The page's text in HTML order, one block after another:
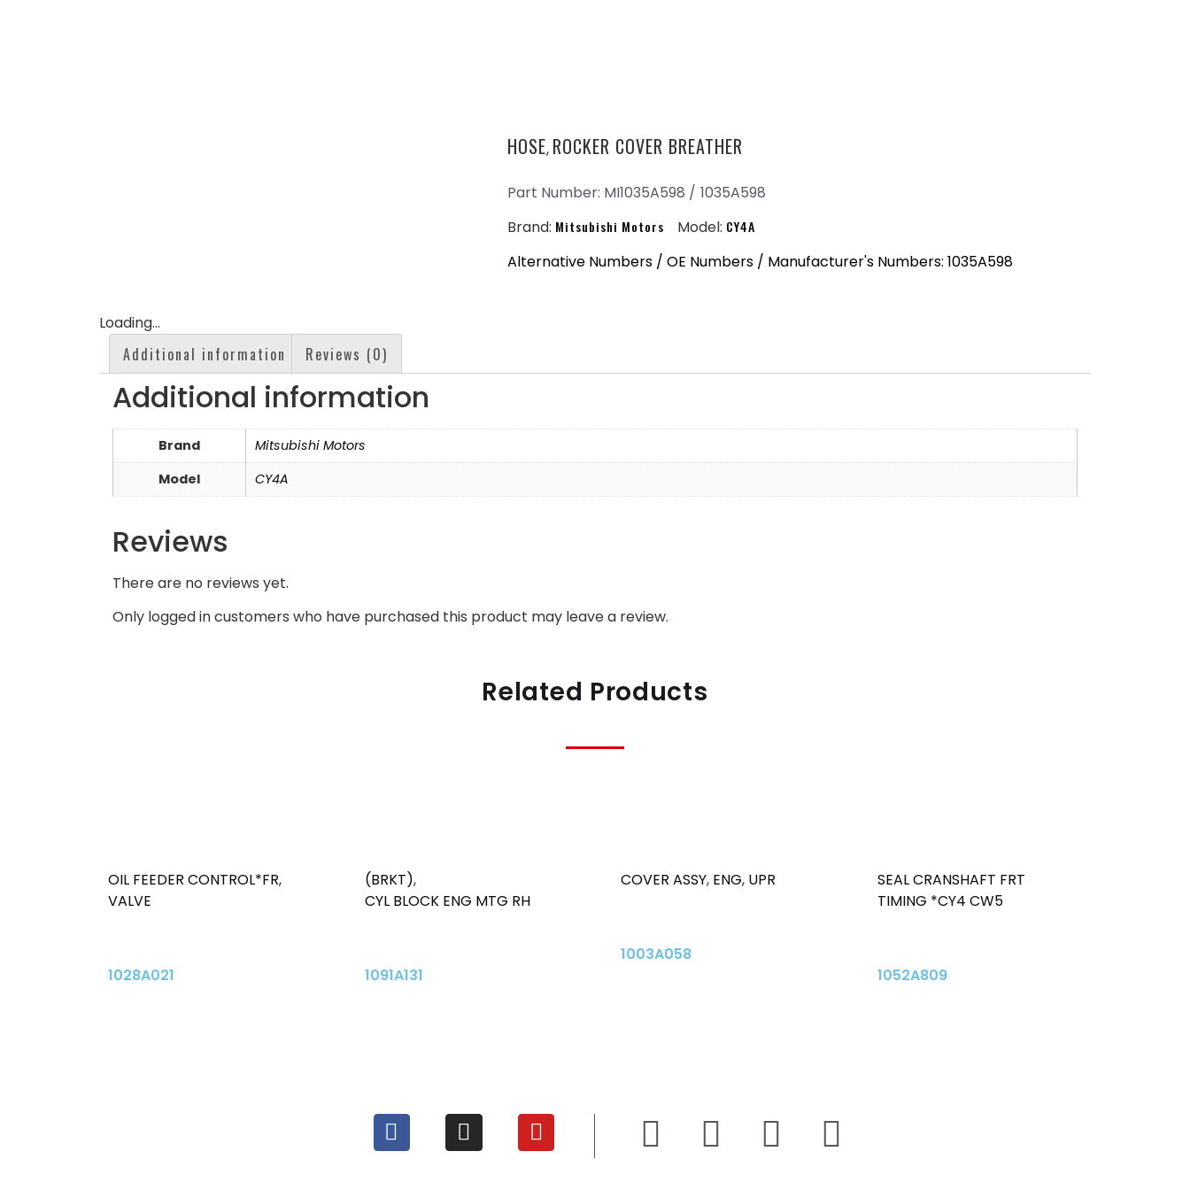
HOSE, ROCKER COVER BREATHER
Part Number: MI1035A598 / 1035A598
Brand: Mitsubishi Motors Model: CY4A
Alternative Numbers / OE Numbers / Manufacturer's Numbers: 1035A598
Loading...
Additional information Reviews (0)
Additional information
Brand
Mitsubishi Motors
Model
CY4A
Reviews
There are no reviews yet.
Only logged in customers who have purchased this product may leave a review.
Related Products
OIL FEEDER CONTROL*FR,
VALVE
1028A021
(BRKT),
CYL BLOCK ENG MTG RH
1091A131
COVER ASSY, ENG, UPR
1003A058
SEAL CRANSHAFT FRT
TIMING *CY4 CW5
1052A809